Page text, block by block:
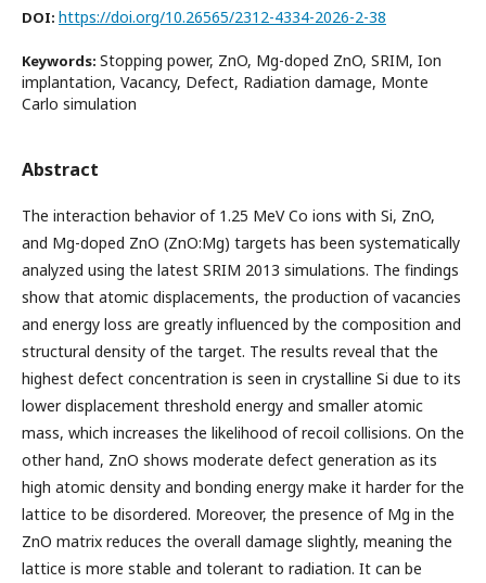
DOI: https://doi.org/10.26565/2312-4334-2026-2-38
Keywords: Stopping power, ZnO, Mg-doped ZnO, SRIM, Ion
implantation, Vacancy, Defect, Radiation damage, Monte
Carlo simulation
Abstract
The interaction behavior of 1.25 MeV Co ions with Si, ZnO,
and Mg-doped ZnO (ZnO:Mg) targets has been systematically
analyzed using the latest SRIM 2013 simulations. The findings
show that atomic displacements, the production of vacancies
and energy loss are greatly influenced by the composition and
structural density of the target. The results reveal that the
highest defect concentration is seen in crystalline Si due to its
lower displacement threshold energy and smaller atomic
mass, which increases the likelihood of recoil collisions. On the
other hand, ZnO shows moderate defect generation as its
high atomic density and bonding energy make it harder for the
lattice to be disordered. Moreover, the presence of Mg in the
ZnO matrix reduces the overall damage slightly, meaning the
lattice is more stable and tolerant to radiation. It can be